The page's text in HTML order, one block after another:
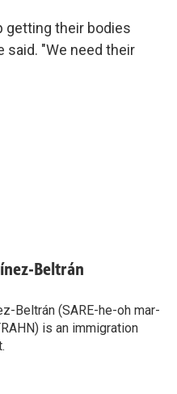
getting their bodies
said. "We need their
Beltrán
Beltrán (SARE-he-oh mar-
is an immigration